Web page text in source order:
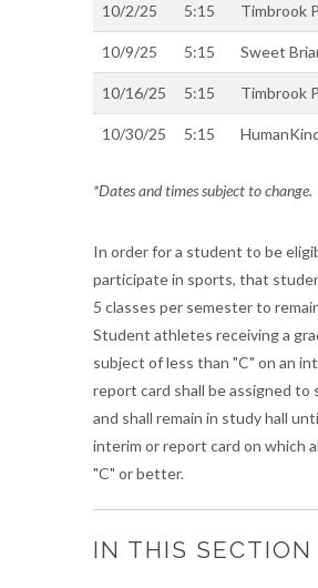
10/2/25 5:15 Timbrook
10/9/25 5:15 Sweet
10/16/25 5:15 Timbrook
10/30/25 5:15
*Dates and times subject to change.
In order for a student to be
participate in sports, that
5 classes per semester to
Student athletes receiving a
subject of less than "C" on an
report card shall be assigned to
and shall remain in study hall
interim or report card on which
"C" or better.
IN THIS SECTION